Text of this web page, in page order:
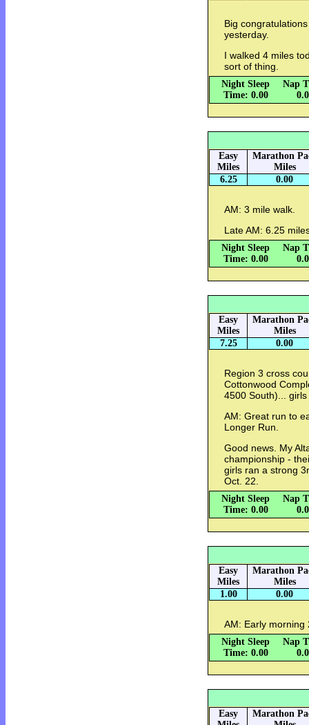
Big
yesterday.
I walked 4 miles
sort of thing.
Night Sleep
Time: 0.00
Nap
Easy
Miles
Marathon
Miles
6.25
0.00
AM: 3 mile walk.
Late AM: 6.25
Night Sleep
Time: 0.00
Nap
Easy
Miles
Marathon
Miles
7.25
0.00
Region 3 cross
Cottonwood
4500 South)...
AM: Great run to
Longer Run.
Good news. My
championship -
girls ran a strong
Oct. 22.
Night Sleep
Time: 0.00
Nap
Easy
Miles
Marathon
Miles
1.00
0.00
AM: Early morning
Night Sleep
Time: 0.00
Nap
Easy
Marathon